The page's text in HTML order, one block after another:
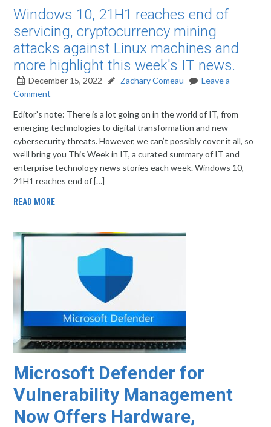
Windows 10, 21H1 reaches end of
servicing, cryptocurrency mining
attacks against Linux machines and
more highlight this week's IT news.
December 15, 2022 Zachary Comeau
Leave a
Comment
Editor’s note: There is a lot going on in the world of IT, from
emerging technologies to digital transformation and new
cybersecurity threats. However, we can’t possibly cover it all, so
we’ll bring you This Week in IT, a curated summary of IT and
enterprise technology news stories each week. Windows 10,
21H1 reaches end of […]
READ MORE
Microsoft Defender for
Vulnerability Management
Now Offers Hardware,